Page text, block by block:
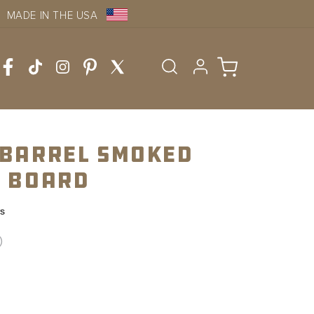
MADE IN THE USA
Log
in
Cart
Smoked